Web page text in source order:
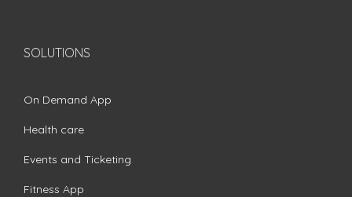
SOLUTIONS
On Demand App
Health care
Events and Ticketing
Fitness App